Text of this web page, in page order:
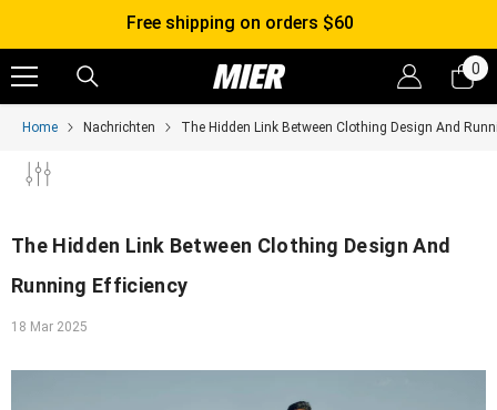
SKIP TO CONTENTFree shipping on orders $60
0
0
Home Nachrichten The Hidden Link Between Clothing Design And
The Hidden Link Between Clothing Design And
Running Efficiency
18 Mar 2025